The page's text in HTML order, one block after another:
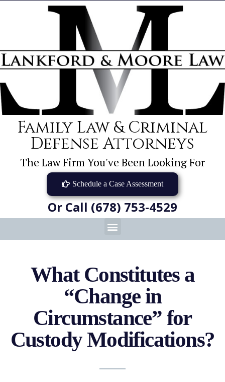
Family Law & Criminal
Defense Attorneys
The Law Firm You've Been Looking For
Schedule a Case Assessment
Or Call (678) 753-4529
What Constitutes a
“Change in
Circumstance” for
Custody Modifications?